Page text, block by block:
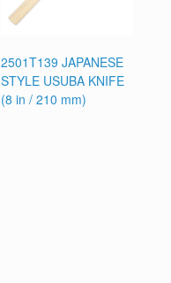
2501T139 JAPANESE
STYLE USUBA KNIFE
(8 in / 210 mm)